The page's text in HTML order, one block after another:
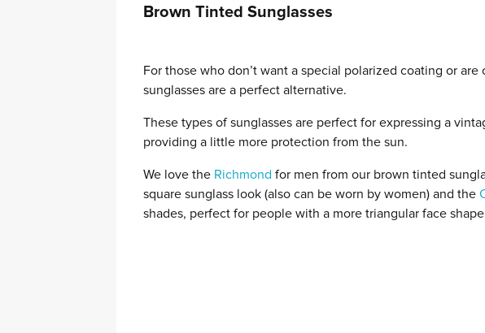
Brown Tinted Sunglasses
For those who don’t want a special polarized coating or
sunglasses are a perfect alternative.
These types of sunglasses are perfect for expressing a
providing a little more protection from the sun.
We love the Richmond for men from our brown tinted
square sunglass look (also can be worn by women) and the
shades, perfect for people with a more triangular face